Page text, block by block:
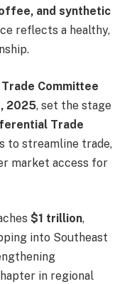
and synthetic
reflects a healthy,
Committee
2025, set the stage
Trade
to streamline trade,
market access for
$1 trillion,
into Southeast
in regional